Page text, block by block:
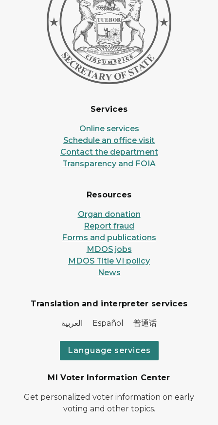
Services
Online services
Schedule an office visit
Contact the department
Transparency and FOIA
Resources
Organ donation
Report fraud
Forms and publications
MDOS jobs
MDOS Title VI policy
News
Translation and interpreter services
العربية Español 普通话
Language services
MI Voter Information Center
Get personalized voter information on early
voting and other topics.